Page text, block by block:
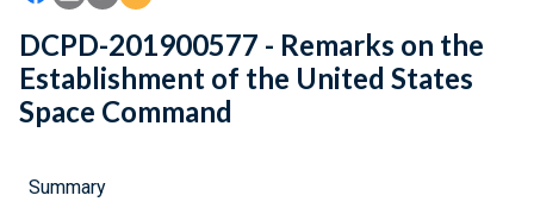
DCPD-201900577 - Remarks on the
Establishment of the United States
Space Command
Summary